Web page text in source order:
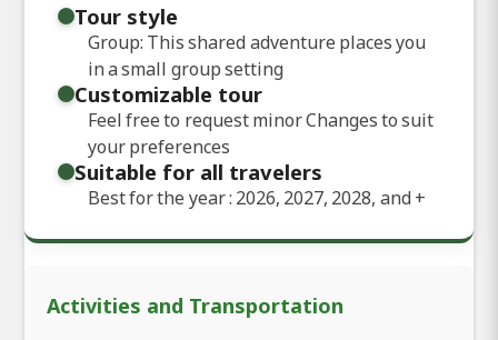
Tour style
Group: This shared adventure places you
in a small group setting
Customizable tour
Feel free to request minor Changes to suit
your preferences
Suitable for all travelers
Best for the year : 2026, 2027, 2028, and+
Activities and Transportation